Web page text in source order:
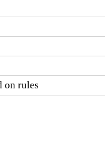
on rules